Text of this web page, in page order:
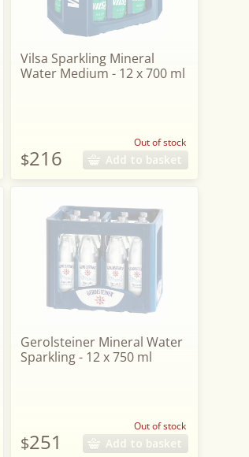
Vilsa Sparkling Mineral
Water Medium - 12 x 700 ml
$216
Out of stock
Add to basket
Gerolsteiner Mineral Water
Sparkling - 12 x 750 ml
$251
Out of stock
Add to basket